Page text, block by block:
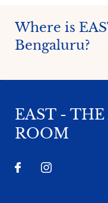
Where is
Bengaluru?
EAST -
ROOM